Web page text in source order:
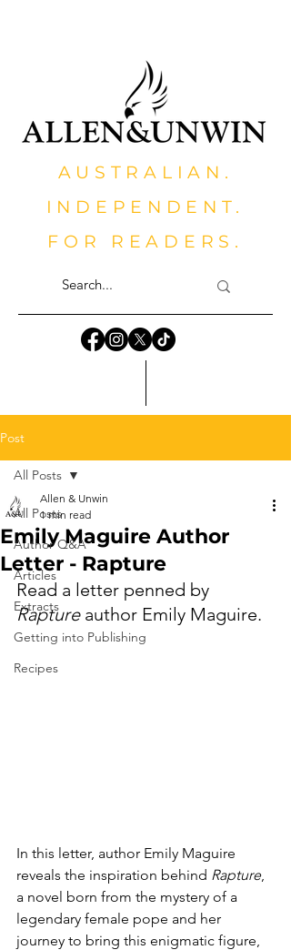
AUSTRALIAN.
INDEPENDENT.
FOR READERS.
Post
All Posts
Author Q&A
Articles
Extracts
Getting into Publishing
Recipes
All Posts
Emily Maguire Author
Letter - Rapture
Allen & Unwin
1 min read
Read a letter penned by
Rapture author Emily Maguire.
In this letter, author Emily Maguire
reveals the inspiration behind Rapture,
a novel born from the mystery of a
legendary female pope and her
journey to bring this enigmatic figure,